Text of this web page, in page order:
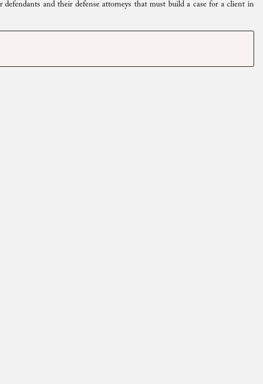
and their defense attorneys that must build a case for a client in